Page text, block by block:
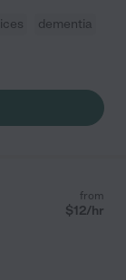
dementia
from
$12/hr